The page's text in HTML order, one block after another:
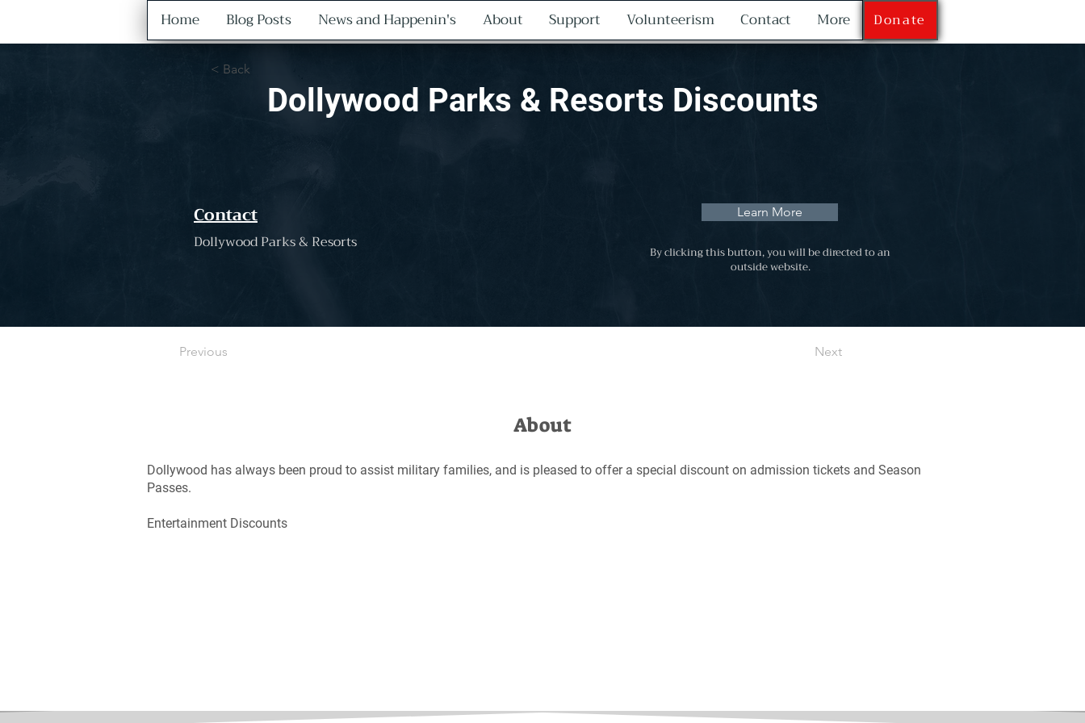
Home Blog Posts News and Happenin's About Support Volunteerism Contact More Donate
< Back
Dollywood Parks & Resorts Discounts
Contact
Dollywood Parks & Resorts
Learn More
By clicking this button, you will be directed to an
outside website.
Previous Next
About
Dollywood has always been proud to assist military families, and is pleased to offer a special discount on admission tickets and Season
Passes.
Entertainment Discounts